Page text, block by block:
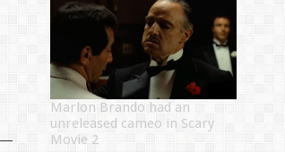
Marlon Brando had an
unreleased cameo in Scary
Movie 2